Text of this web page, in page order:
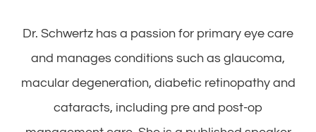
​​​​​​​Dr. Schwertz has a passion for primary eye care
and manages conditions such as glaucoma,
macular degeneration, diabetic retinopathy and
cataracts, including pre and post-op